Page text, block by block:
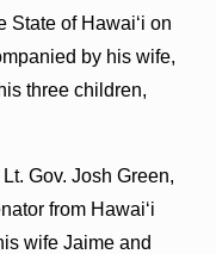
State of Hawai‘i on
by his wife,
three children,
Gov. Josh Green,
from Hawai‘i
wife Jaime and